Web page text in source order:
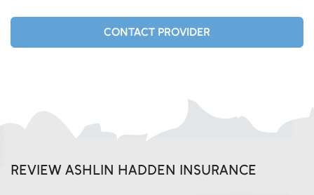
CONTACT PROVIDER
REVIEW ASHLIN HADDEN INSURANCE